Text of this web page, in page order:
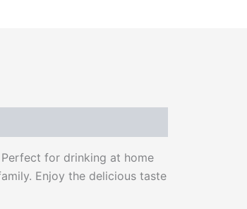
for drinking at home
Enjoy the delicious taste